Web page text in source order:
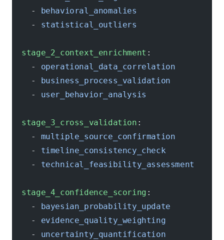
    -
behavioral_anomalies
    -
statistical_outliers
  stage_2_context_enrichment
:
    -
operational_data_correlation
    -
business_process_validation
    -
user_behavior_analysis
  stage_3_cross_validation
:
    -
multiple_source_confirmation
    -
timeline_consistency_check
    -
technical_feasibility_assessment
  stage_4_confidence_scoring
:
    -
bayesian_probability_update
    -
evidence_quality_weighting
    -
uncertainty_quantification